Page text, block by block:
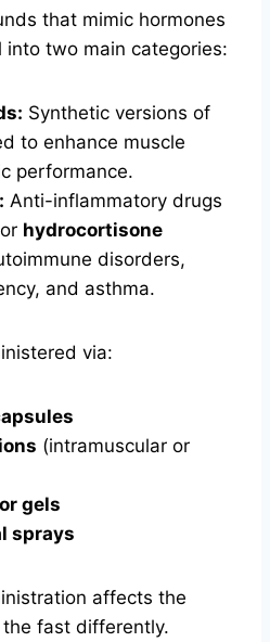
that mimic hormones
two main categories:
Synthetic versions of
to enhance muscle
performance.
Anti-inflammatory drugs
or hydrocortisone
disorders,
and asthma.
via:
(intramuscular or
gels
sprays
affects the
fast differently.